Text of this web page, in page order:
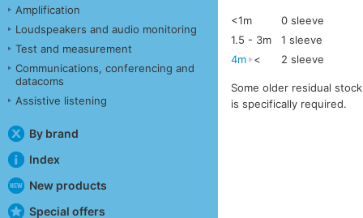
Amplification
Loudspeakers and audio monitoring
Test and measurement
Communications, conferencing and
datacoms
Assistive listening
By brand
Index
New products
Special offers
<1m
0 sleeve
1.5 - 3m
1 sleeve
4m
< 2 sleeve
Some older residual
is specifically required.